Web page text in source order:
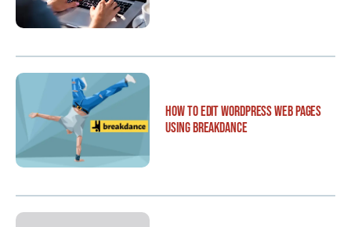
How to Edit WordPress Web Pages
Using Breakdance